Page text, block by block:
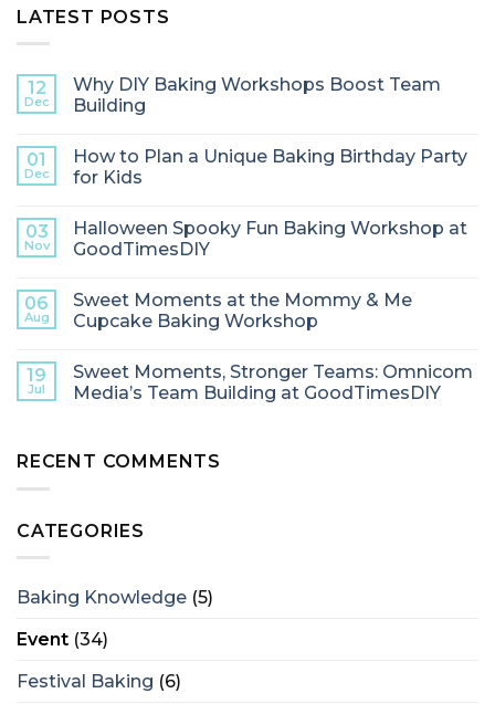
LATEST POSTS
12
Dec
Why DIY Baking Workshops Boost Team
Building
01
Dec
How to Plan a Unique Baking Birthday Party
for Kids
03
Nov
Halloween Spooky Fun Baking Workshop at
GoodTimesDIY
06
Aug
Sweet Moments at the Mommy & Me
Cupcake Baking Workshop
19
Jul
Sweet Moments, Stronger Teams: Omnicom
Media’s Team Building at GoodTimesDIY
RECENT COMMENTS
CATEGORIES
Baking Knowledge (5)
Event (34)
Festival Baking (6)